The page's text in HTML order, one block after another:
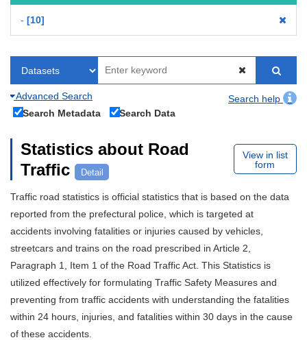
- 10
Advanced Search
Search help
Search Metadata
Search Data
Statistics about Road
Traffic
Detail
View in list
form
Traffic road statistics is official statistics that is based on the data
reported from the prefectural police, which is targeted at
accidents involving fatalities or injuries caused by vehicles,
streetcars and trains on the road prescribed in Article 2,
Paragraph 1, Item 1 of the Road Traffic Act. This Statistics is
utilized effectively for formulating Traffic Safety Measures and
preventing from traffic accidents with understanding the fatalities
within 24 hours, injuries, and fatalities within 30 days in the cause
of these accidents.